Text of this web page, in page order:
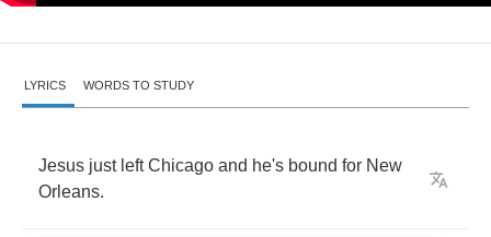
LYRICS WORDS TO STUDY
Jesus just left Chicago and he's bound for New
Orleans.